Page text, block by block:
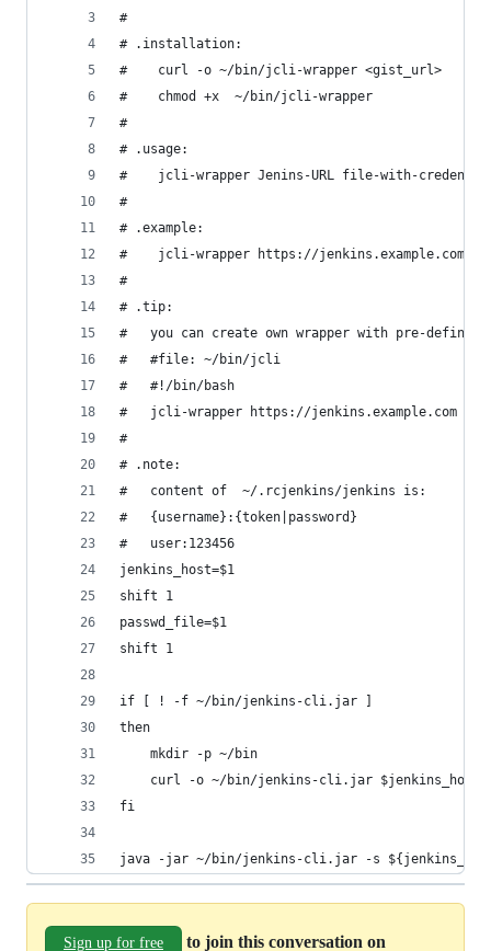
#
# .installation:
#    curl -o ~/bin/jcli-wrapper <gist_url>
#    chmod +x  ~/bin/jcli-wrapper
#
# .usage:
#    jcli-wrapper Jenins-URL file-with-
#
# .example:
#    jcli-wrapper https://jenkins.example.com
#
# .tip:
#   you can create own wrapper with pre-
#   #file: ~/bin/jcli
#   #!/bin/bash
#   jcli-wrapper https://jenkins.example.com
#
# .note:
#   content of  ~/.rcjenkins/jenkins is:
#   {username}:{token|password}
#   user:123456
jenkins_host=$1
shift 1
passwd_file=$1
shift 1
if [ ! -f ~/bin/jenkins-cli.jar ]
then
    mkdir -p ~/bin
curl -o ~/bin/jenkins-cli.jar
fi
java -jar ~/bin/jenkins-cli.jar -s ${jenkins_host}
Sign up for free to join this conversation on